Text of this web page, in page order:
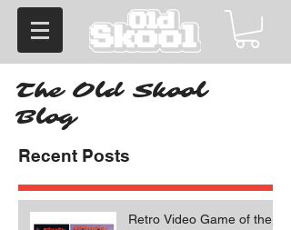
The Old Skool
Blog
Recent Posts
Retro Video Game of the